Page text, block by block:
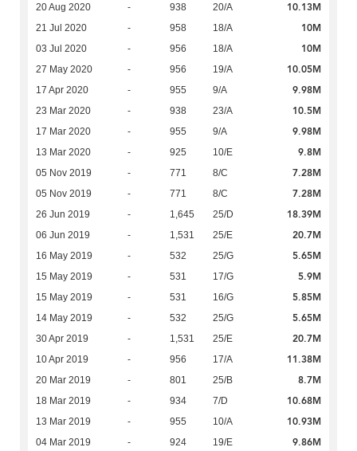
20 Aug 2020 - 938 20/A 10.13M
21 Jul 2020 - 958 18/A 10M
03 Jul 2020 - 956 18/A 10M
27 May 2020 - 956 19/A 10.05M
17 Apr 2020 - 955 9/A 9.98M
23 Mar 2020 - 938 23/A 10.5M
17 Mar 2020 - 955 9/A 9.98M
13 Mar 2020 - 925 10/E 9.8M
05 Nov 2019 - 771 8/C 7.28M
05 Nov 2019 - 771 8/C 7.28M
26 Jun 2019 - 1,645 25/D 18.39M
06 Jun 2019 - 1,531 25/E 20.7M
16 May 2019 - 532 25/G 5.65M
15 May 2019 - 531 17/G 5.9M
15 May 2019 - 531 16/G 5.85M
14 May 2019 - 532 25/G 5.65M
30 Apr 2019 - 1,531 25/E 20.7M
10 Apr 2019 - 956 17/A 11.38M
20 Mar 2019 - 801 25/B 8.7M
18 Mar 2019 - 934 7/D 10.68M
13 Mar 2019 - 955 10/A 10.93M
04 Mar 2019 - 924 19/E 9.86M